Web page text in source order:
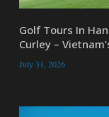
Golf Tours In
Curley –
July 31, 2026